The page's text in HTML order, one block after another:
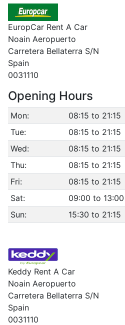
EuropCar Rent A Car
Noain Aeropuerto
Carretera Bellaterra S/N
Spain
0031110
Opening Hours
Mon:
08:15 to 21:15
Tue:
08:15 to 21:15
Wed:
08:15 to 21:15
Thu:
08:15 to 21:15
Fri:
08:15 to 21:15
Sat:
09:00 to 13:00
Sun:
15:30 to 21:15
Keddy Rent A Car
Noain Aeropuerto
Carretera Bellaterra S/N
Spain
0031110